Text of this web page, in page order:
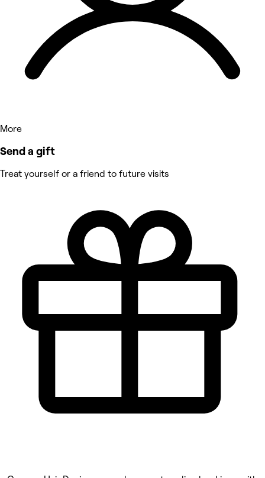
More
Send a gift
Treat yourself or a friend to future visits